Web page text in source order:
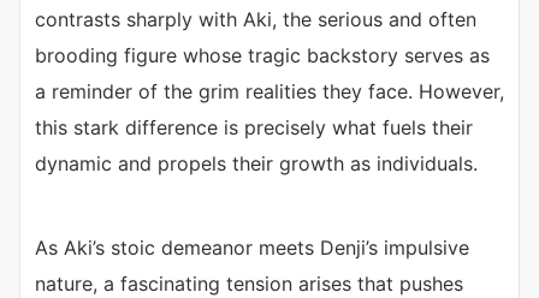
contrasts sharply with Aki, the serious and often
brooding figure whose tragic backstory serves as
a reminder of the grim realities they face. However,
this stark difference is precisely what fuels their
dynamic and propels their growth as individuals.
As Aki’s stoic demeanor meets Denji’s impulsive
nature, a fascinating tension arises that pushes